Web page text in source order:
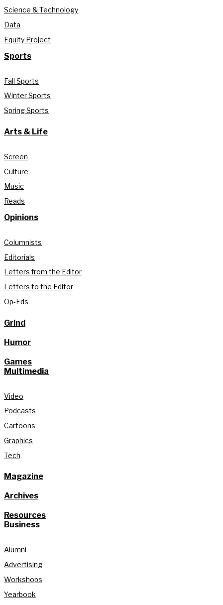
Science & Technology
Data
Equity Project
Sports
Fall Sports
Winter Sports
Spring Sports
Arts & Life
Screen
Culture
Music
Reads
Opinions
Columnists
Editorials
Letters from the Editor
Letters to the Editor
Op-Eds
Grind
Humor
Games
Multimedia
Video
Podcasts
Cartoons
Graphics
Tech
Magazine
Archives
Resources
Business
Alumni
Advertising
Workshops
Yearbook